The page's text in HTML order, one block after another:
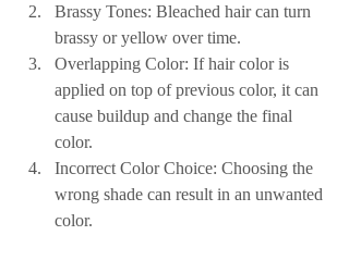
Brassy Tones: Bleached hair can turn
brassy or yellow over time.
Overlapping Color: If hair color is
applied on top of previous color, it can
cause buildup and change the final
color.
Incorrect Color Choice: Choosing the
wrong shade can result in an unwanted
color.